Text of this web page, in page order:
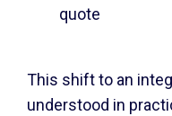
quote
This shift to an
understood in